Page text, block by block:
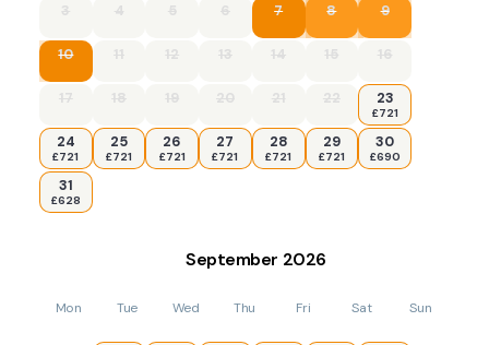
3 4 5 6 7 8 9
10 11 12 13 14 15 16
17 18 19 20 21 22 23
£721
24
£721
25
£721
26
£721
27
£721
28
£721
29
£721
30
£690
31
£628
September 2026
Mon Tue Wed Thu Fri Sat Sun